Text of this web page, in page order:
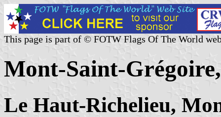
This page is part of © FOTW Flags Of The World
Mont-Saint-
Le Haut-Richelieu,